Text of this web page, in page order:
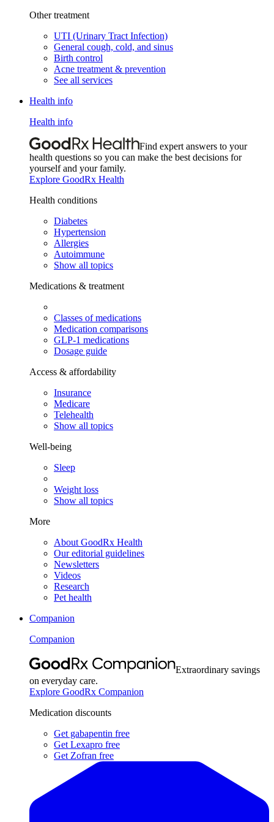
Other treatment
UTI (Urinary Tract Infection)
General cough, cold, and sinus
Birth control
Acne treatment & prevention
See all services
Health info
Health info
Find expert answers to your
health questions so you can make the best decisions for
yourself and your family.
Explore GoodRx Health
Health conditions
Diabetes
Hypertension
Allergies
Autoimmune
Show all topics
Medications & treatment
Classes of medications
Medication comparisons
GLP-1 medications
Dosage guide
Access & affordability
Insurance
Medicare
Telehealth
Show all topics
Well-being
Sleep
Weight loss
Show all topics
More
About GoodRx Health
Our editorial guidelines
Newsletters
Videos
Research
Pet health
Companion
Companion
Extraordinary savings
on everyday care.
Explore GoodRx Companion
Medication discounts
Get gabapentin free
Get Lexapro free
Get Zofran free